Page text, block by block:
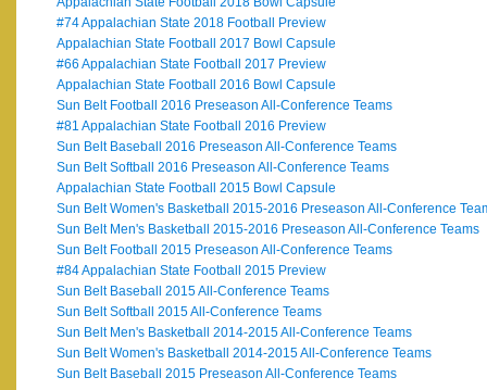
#74 Appalachian State 2018 Football Preview
Appalachian State Football 2017 Bowl Capsule
#66 Appalachian State Football 2017 Preview
Appalachian State Football 2016 Bowl Capsule
Sun Belt Football 2016 Preseason All-Conference Teams
#81 Appalachian State Football 2016 Preview
Sun Belt Baseball 2016 Preseason All-Conference Teams
Sun Belt Softball 2016 Preseason All-Conference Teams
Appalachian State Football 2015 Bowl Capsule
Sun Belt Women's Basketball 2015-2016 Preseason All-Conference
Sun Belt Men's Basketball 2015-2016 Preseason All-Conference Teams
Sun Belt Football 2015 Preseason All-Conference Teams
#84 Appalachian State Football 2015 Preview
Sun Belt Baseball 2015 All-Conference Teams
Sun Belt Softball 2015 All-Conference Teams
Sun Belt Men's Basketball 2014-2015 All-Conference Teams
Sun Belt Women's Basketball 2014-2015 All-Conference Teams
Sun Belt Baseball 2015 Preseason All-Conference Teams